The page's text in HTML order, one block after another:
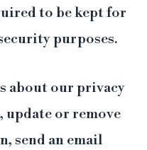
to be kept for
purposes.
about our privacy
update or remove
send an email